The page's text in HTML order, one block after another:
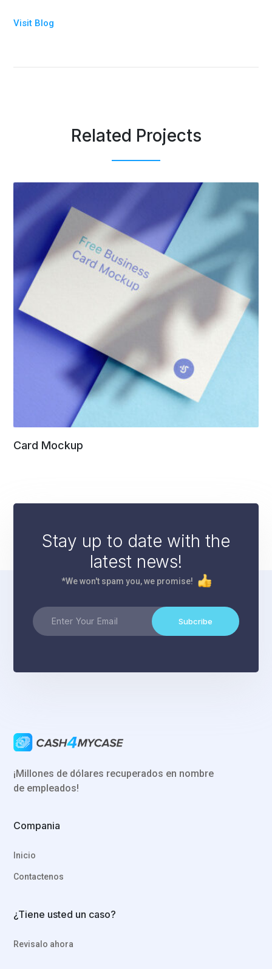
Visit Blog
Related Projects
Card Mockup
Subcribe
Stay up to date with the
latest news!
*We won't spam you, we promise!
¡Millones de dólares recuperados en nombre
de empleados!
Compania
Inicio
Contactenos
¿Tiene usted un caso?
Revisalo ahora